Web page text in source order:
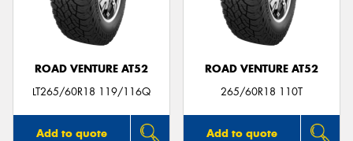
ROAD VENTURE AT52
LT265/60R18 119/116Q
Add to quote
ROAD VENTURE AT52
265/60R18 110T
Add to quote